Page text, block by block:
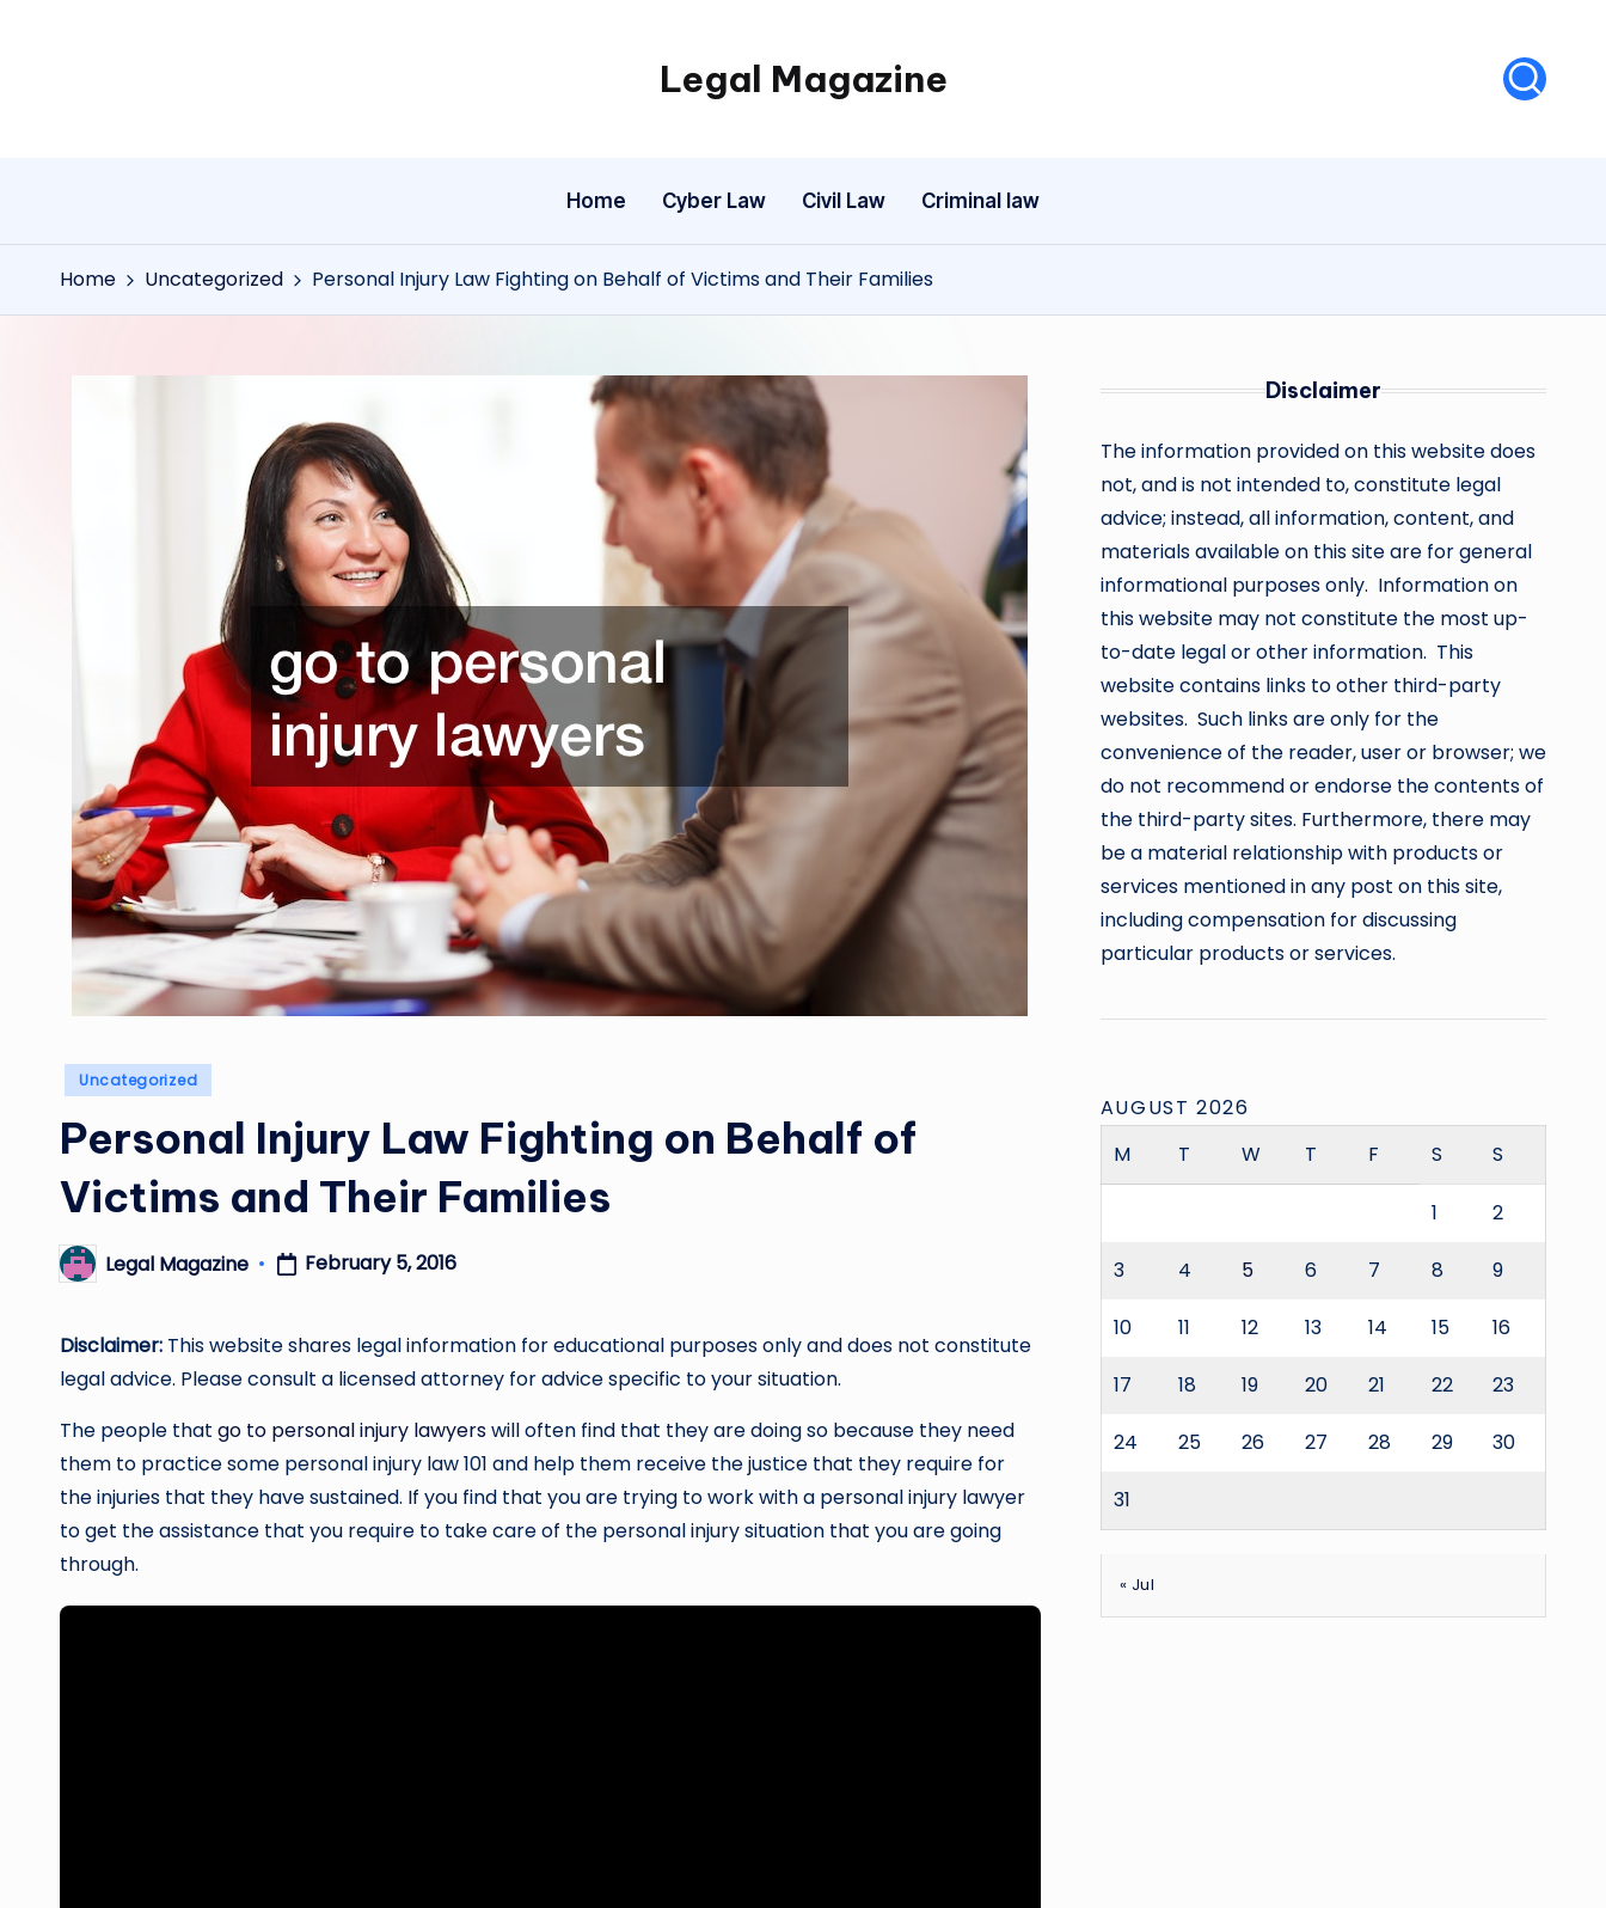
Legal Magazine
Legal
Home Cyber Law Civil Law Criminal law
Home Uncategorized Personal Injury Law Fighting on Behalf of Victims and Their Families
Posted
Uncategorized
Personal Injury Law Fighting on Behalf of
Victims and Their Families
PostedLegal Magazine February 5, 2016
Disclaimer: This website shares legal information for educational purposes only and does not constitute
legal advice. Please consult a licensed attorney for advice specific to your situation.
The people that go to personal injury lawyerswill often find that they are doing so because they need
them to practice some personal injury law 101 and help them receive the justice that they require for
the injuries that they have sustained. If you find that you are trying to work with a personal injury lawyer
to get the assistance that you require to take care of the personal injury situation that you are going
through.
Disclaimer
The information provided on this website does
not, and is not intended to, constitute legal
advice; instead, all information, content, and
materials available on this site are for general
informational purposes only. Information on
this website may not constitute the most up-
to-date legal or other information. This
website contains links to other third-party
websites. Such links are only for the
convenience of the reader, user or browser; we
do not recommend or endorse the contents of
the third-party sites. Furthermore, there may
be a material relationship with products or
services mentioned in any post on this site,
including compensation for discussing
particular products or services.
AUGUST 2026
M
T W T F S S
1 2
3 4 5 6 7 8 9
10 11 12 13 14 15 16
17 18 19 20 21 22 23
24 25 26 27 28 29 30
31
« Jul